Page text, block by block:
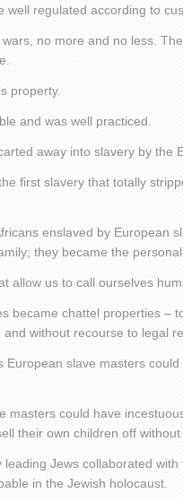
regulated according to
no more and no less.
property.
and was well practiced.
away into slavery by the
first slavery that totally
enslaved by European
they became the
allow us to call ourselves
became chattel properties –
without recourse to legal
slave masters
masters could have
their own children off without
Jews collaborated
in the Jewish holocaust.